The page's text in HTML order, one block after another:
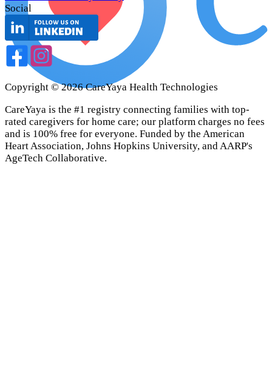
Social
Copyright ©2026 CareYaya Health Technologies
CareYaya is the #1 registry connecting families with top-
rated caregivers for home care; our platform charges no fees
and is 100% free for everyone. Funded by the American
Heart Association, Johns Hopkins University, and AARP's
AgeTech Collaborative.